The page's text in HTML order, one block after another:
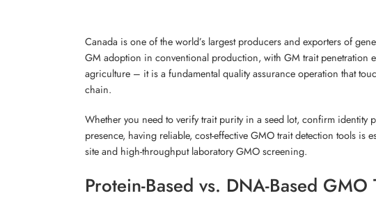
Canada is one of the world’s largest producers and exporters of
GM adoption in conventional production, with GM trait penetration
agriculture – it is a fundamental quality assurance operation that
chain.
Whether you need to verify trait purity in a seed lot, confirm
presence, having reliable, cost-effective GMO trait detection tools
site and high-throughput laboratory GMO screening.
Protein-Based vs. DNA-Based GMO